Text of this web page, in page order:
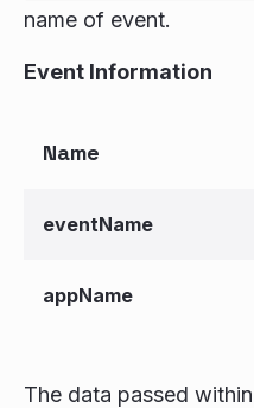
name of event.
Event Information
Name
eventName
appName
The data passed